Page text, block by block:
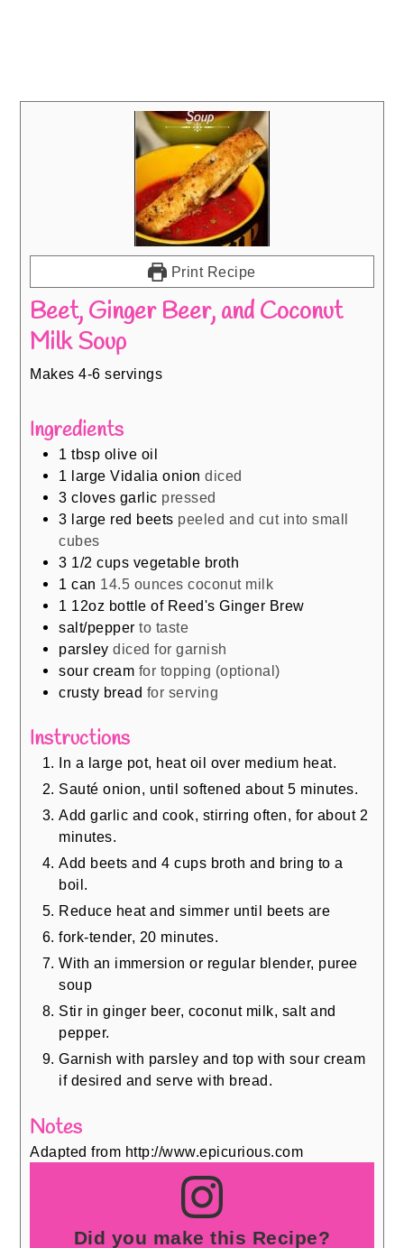
Print Recipe
Beet, Ginger Beer, and Coconut
Milk Soup
Makes 4-6 servings
Ingredients
1 tbsp olive oil
1 large Vidalia onion diced
3 cloves garlic pressed
3 large red beets peeled and cut into small
cubes
3 1/2 cups vegetable broth
1 can 14.5 ounces coconut milk
1 12oz bottle of Reed's Ginger Brew
salt/pepper to taste
parsley diced for garnish
sour cream for topping (optional)
crusty bread for serving
Instructions
In a large pot, heat oil over medium heat.
Sauté onion, until softened about 5 minutes.
Add garlic and cook, stirring often, for about 2
minutes.
Add beets and 4 cups broth and bring to a
boil.
Reduce heat and simmer until beets are
fork-tender, 20 minutes.
With an immersion or regular blender, puree
soup
Stir in ginger beer, coconut milk, salt and
pepper.
Garnish with parsley and top with sour cream
if desired and serve with bread.
Notes
Adapted from http://www.epicurious.com
Did you make this Recipe?